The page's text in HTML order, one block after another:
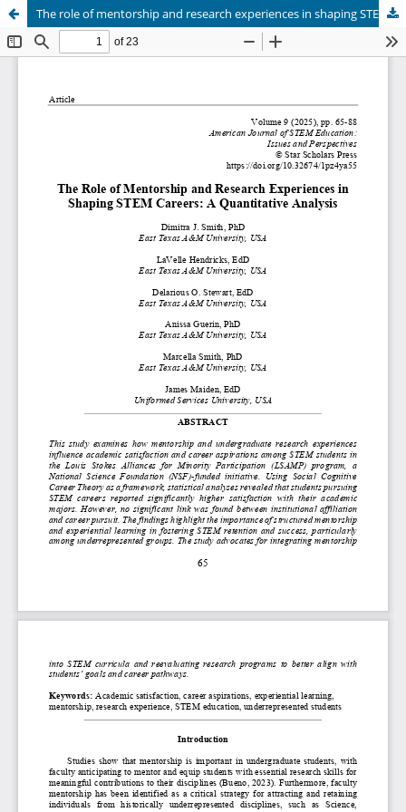
The role of mentorship and research experiences in shaping STEM careers